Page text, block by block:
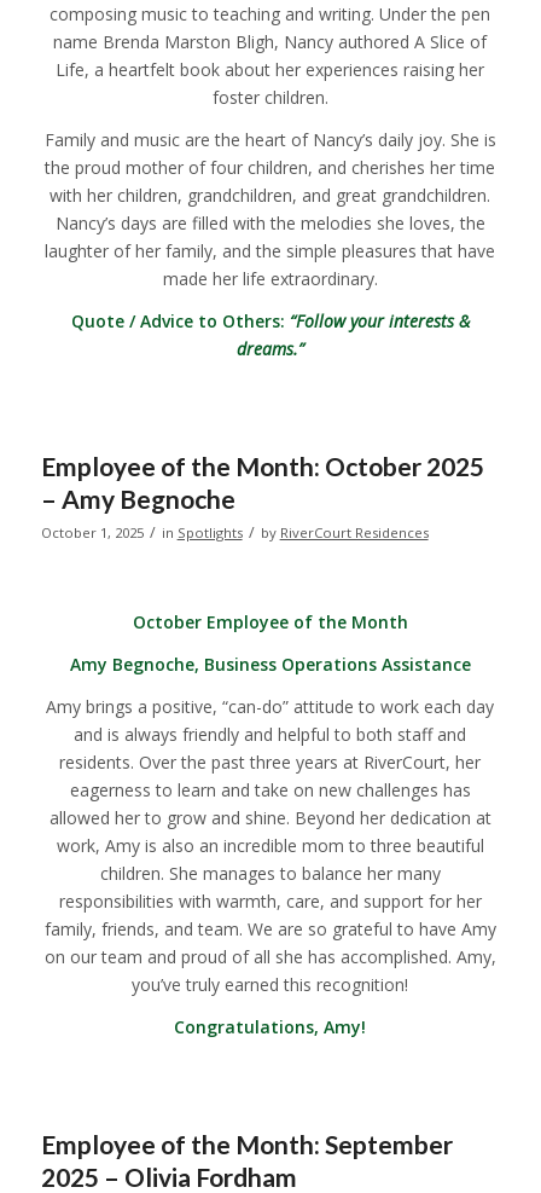
composing music to teaching and writing. Under the pen
name Brenda Marston Bligh, Nancy authored A Slice of
Life, a heartfelt book about her experiences raising her
foster children.
Family and music are the heart of Nancy’s daily joy. She is
the proud mother of four children, and cherishes her time
with her children, grandchildren, and great grandchildren.
Nancy’s days are filled with the melodies she loves, the
laughter of her family, and the simple pleasures that have
made her life extraordinary.
Quote / Advice to Others: “Follow your interests &
dreams.”
Employee of the Month: October 2025
– Amy Begnoche
October 1, 2025 / in Spotlights / by RiverCourt Residences
October Employee of the Month
Amy Begnoche, Business Operations Assistance
Amy brings a positive, “can-do” attitude to work each day
and is always friendly and helpful to both staff and
residents. Over the past three years at RiverCourt, her
eagerness to learn and take on new challenges has
allowed her to grow and shine. Beyond her dedication at
work, Amy is also an incredible mom to three beautiful
children. She manages to balance her many
responsibilities with warmth, care, and support for her
family, friends, and team. We are so grateful to have Amy
on our team and proud of all she has accomplished. Amy,
you’ve truly earned this recognition!
Congratulations, Amy!
Employee of the Month: September
2025 – Olivia Fordham